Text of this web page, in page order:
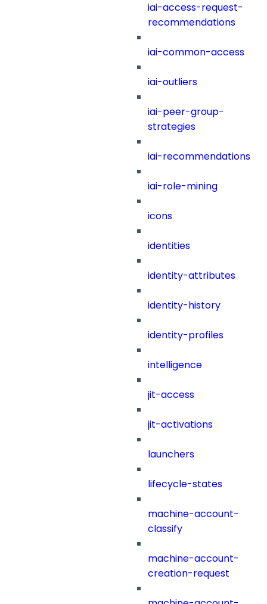
iai-access-request-
recommendations
iai-common-access
iai-outliers
iai-peer-group-
strategies
iai-recommendations
iai-role-mining
icons
identities
identity-attributes
identity-history
identity-profiles
intelligence
jit-access
jit-activations
launchers
lifecycle-states
machine-account-
classify
machine-account-
creation-request